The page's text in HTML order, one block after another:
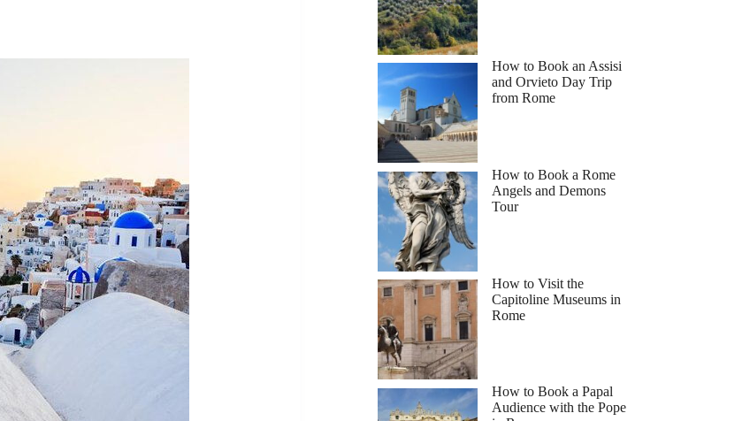
How to Book an Assisi
and Orvieto Day Trip
from Rome
How to Book a Rome
Angels and Demons
Tour
How to Visit the
Capitoline Museums in
Rome
How to Book a Papal
Audience with the Pope